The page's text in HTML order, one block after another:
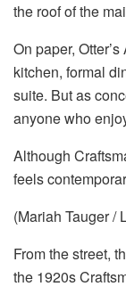
the roof of the
On paper,
kitchen, formal
suite. But as
anyone who
Although
feels
(Mariah Tauger /
From the street,
the 1920s